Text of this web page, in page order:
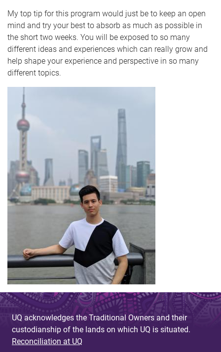
My top tip for this program would just be to keep an open
mind and try your best to absorb as much as possible in
the short two weeks. You will be exposed to so many
different ideas and experiences which can really grow and
help shape your experience and perspective in so many
different topics.
UQ acknowledges the Traditional Owners and their
custodianship of the lands on which UQ is situated.
Reconciliation at UQ